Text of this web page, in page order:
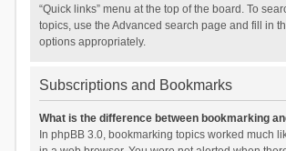
“Quick links” menu at the top of the board. To
topics, use the Advanced search page and fill in
options appropriately.
Subscriptions and Bookmarks
What is the difference between bookmarking
In phpBB 3.0, bookmarking topics worked much